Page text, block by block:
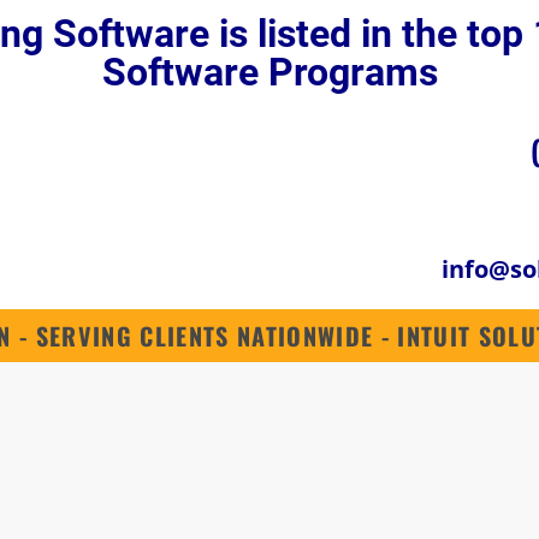
QUICKBOOKS ENTERPRISE 2024 QUICKBOOKS ONLINE INDUSTRIES
Software is listed in the
Software Programs
- SERVING CLIENTS NATIONWIDE - INTUIT